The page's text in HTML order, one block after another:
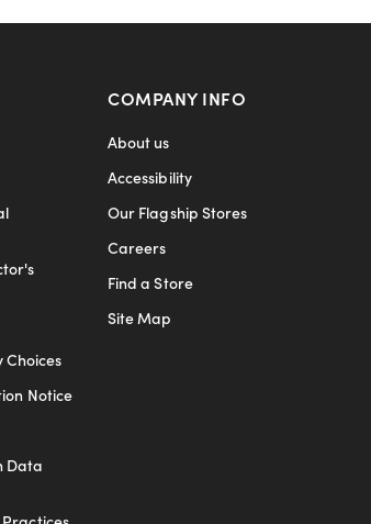
Choices
Notice
Data
COMPANY INFO
About us
Accessibility
Our Flagship Stores
Careers
Find a Store
Site Map